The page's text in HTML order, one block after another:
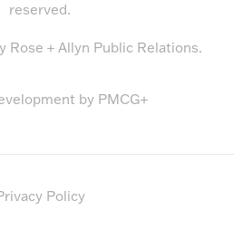
reserved.
Rose + Allyn Public Relations.
by PMCG+
Policy